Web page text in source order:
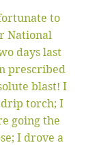
to
National
days last
prescribed
blast! I
torch; I
going the
I drove a